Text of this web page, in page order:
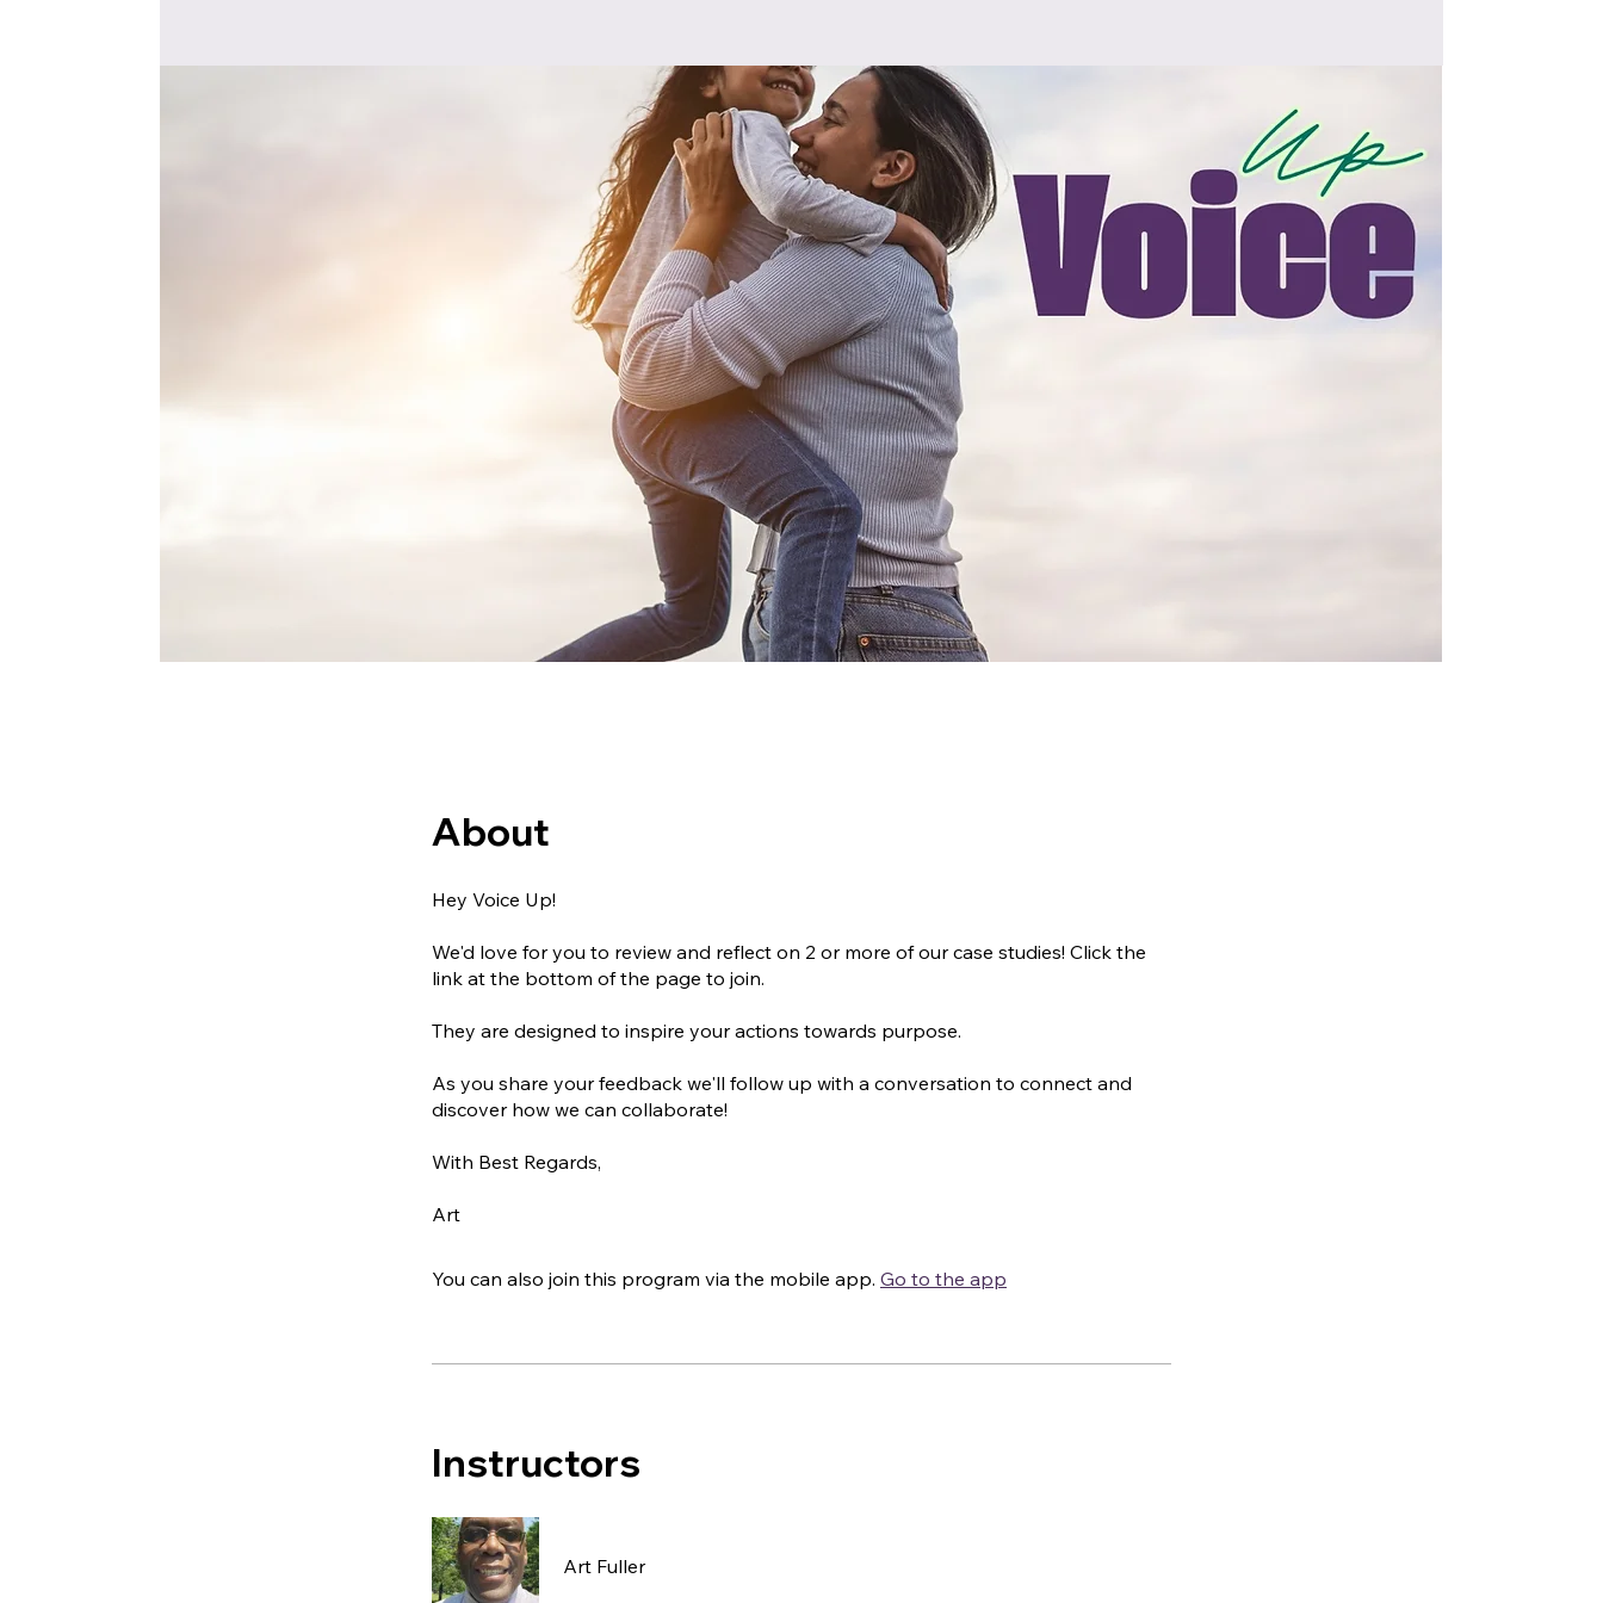
About
Hey Voice Up!
We'd love for you to review and reflect on 2 or more of our case studies! Click the
link at the bottom of the page to join.
They are designed to inspire your actions towards purpose.
As you share your feedback we'll follow up with a conversation to connect and
discover how we can collaborate!
With Best Regards,
Art
You can also join this program via the mobile app. Go to the app
Instructors
Art Fuller